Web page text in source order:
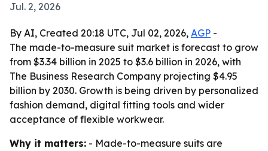
Jul. 2, 2026
By AI, Created 20:18 UTC, Jul 02, 2026, AGP -
The made-to-measure suit market is forecast to grow
from $3.34 billion in 2025 to $3.6 billion in 2026, with
The Business Research Company projecting $4.95
billion by 2030. Growth is being driven by personalized
fashion demand, digital fitting tools and wider
acceptance of flexible workwear.
Why it matters: - Made-to-measure suits are